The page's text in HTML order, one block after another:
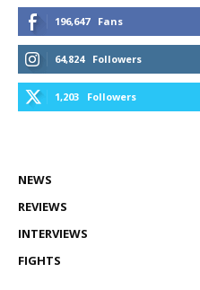
196,647 Fans
64,824 Followers
1,203 Followers
NEWS
REVIEWS
INTERVIEWS
FIGHTS